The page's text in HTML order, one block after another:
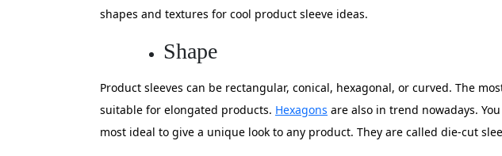
shapes and textures for cool product sleeve ideas.
Shape
Product sleeves can be rectangular, conical, hexagonal, or curved. The
suitable for elongated products. Hexagons are also in trend nowadays.
most ideal to give a unique look to any product. They are called die-cut